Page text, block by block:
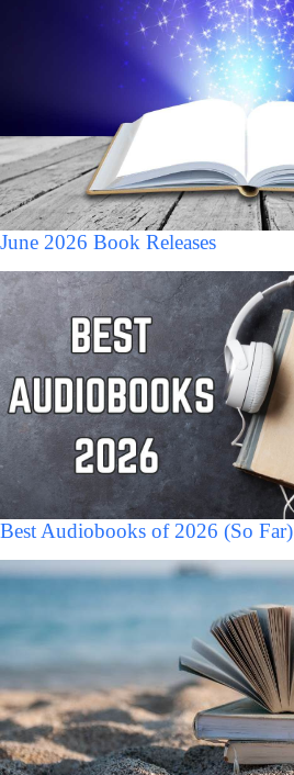
June 2026 Book Releases
Best Audiobooks of 2026 (So Far)